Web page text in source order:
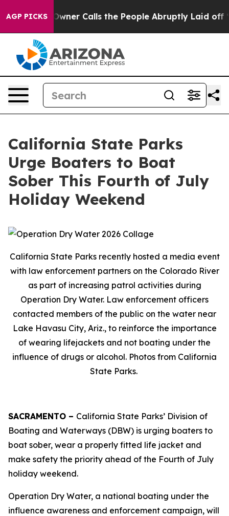
AGP PICKSOwner Calls the People Abruptly Laid off
California State Parks
Urge Boaters to Boat
Sober This Fourth of July
Holiday Weekend
California State Parks recently hosted a media event
with law enforcement partners on the Colorado River
as part of increasing patrol activities during
Operation Dry Water. Law enforcement officers
contacted members of the public on the water near
Lake Havasu City, Ariz., to reinforce the importance
of wearing lifejackets and not boating under the
influence of drugs or alcohol. Photos from California
State Parks.
SACRAMENTO – California State Parks’ Division of
Boating and Waterways (DBW) is urging boaters to
boat sober, wear a properly fitted life jacket and
make safety the priority ahead of the Fourth of July
holiday weekend.
Operation Dry Water, a national boating under the
influence awareness and enforcement campaign, will